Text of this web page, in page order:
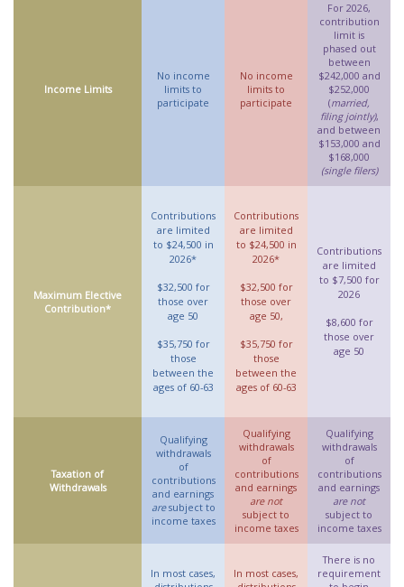
Income Limits
No income
limits to
participate
No income
limits to
participate
For 2026,
contribution
limit is
phased out
between
$242,000 and
$252,000
(married,
filing jointly),
and between
$153,000 and
$168,000
(single filers)
Maximum Elective
Contribution*
Contributions
are limited
to $24,500 in
2026*
$32,500 for
those over
age 50
$35,750 for
those
between the
ages of 60-63
Contributions
are limited
to $24,500 in
2026*
$32,500 for
those over
age 50,
$35,750 for
those
between the
ages of 60-63
Contributions
are limited
to $7,500 for
2026
$8,600 for
those over
age 50
Taxation of
Withdrawals
Qualifying
withdrawals
of
contributions
and earnings
aresubject to
income taxes
Qualifying
withdrawals
of
contributions
and earnings
are not
subject to
income taxes
Qualifying
withdrawals
of
contributions
and earnings
are not
subject to
income taxes
In most cases,
In most cases,
There is no
requirement